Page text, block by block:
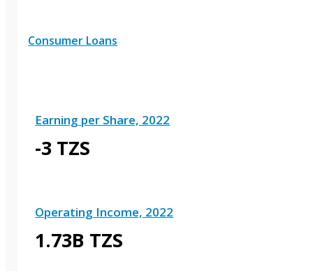
Consumer Loans
Earning per Share, 2022
-3 TZS
Operating Income, 2022
1.73B TZS